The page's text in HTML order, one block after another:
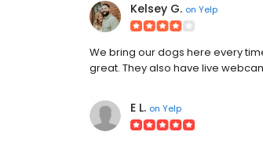
Kelsey G. on Yelp
We bring our dogs here every
great. They also have live
E L. on Yelp